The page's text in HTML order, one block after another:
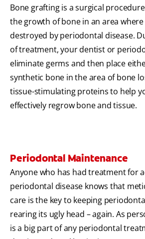
Bone grafting is a surgical
the growth of bone in an area
destroyed by periodontal disease.
of treatment, your dentist or
eliminate germs and then place
synthetic bone in the area of bone
tissue-stimulating proteins to help
effectively regrow bone and tissue.
Periodontal Maintenance
Anyone who has had treatment for
periodontal disease knows that
care is the key to keeping
rearing its ugly head – again. As
is a big part of any periodontal